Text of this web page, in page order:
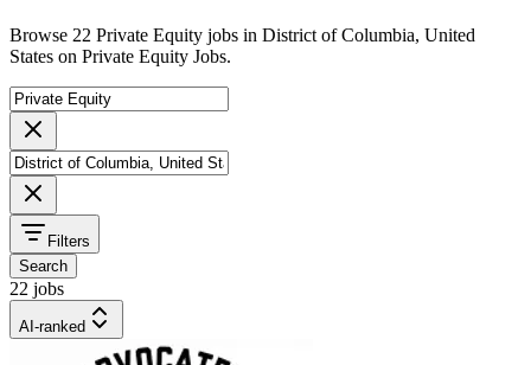
Browse 22 Private Equity jobs in District of Columbia, United
States on Private Equity Jobs.
Filters
Search
22 jobs
AI-ranked